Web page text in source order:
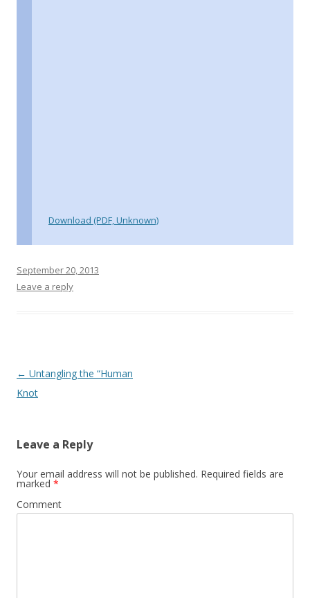
Download (PDF, Unknown)
September 20, 2013
Leave a reply
Post
navigation
← Untangling the “Human
Knot
Leave a Reply
Your email address will not be published. Required fields are
marked *
Comment